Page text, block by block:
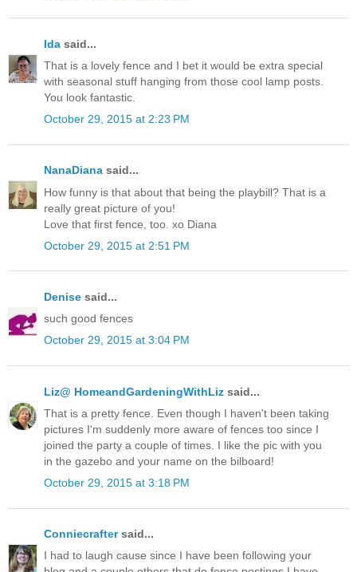
Ida said...
That is a lovely fence and I bet it would be extra special
with seasonal stuff hanging from those cool lamp posts.
You look fantastic.
October 29, 2015 at 2:23 PM
NanaDiana said...
How funny is that about that being the playbill? That is a
really great picture of you!
Love that first fence, too. xo Diana
October 29, 2015 at 2:51 PM
Denise said...
such good fences
October 29, 2015 at 3:04 PM
Liz@ HomeandGardeningWithLiz said...
That is a pretty fence. Even though I haven't been taking
pictures I'm suddenly more aware of fences too since I
joined the party a couple of times. I like the pic with you
in the gazebo and your name on the bilboard!
October 29, 2015 at 3:18 PM
Conniecraftersaid...
I had to laugh cause since I have been following your